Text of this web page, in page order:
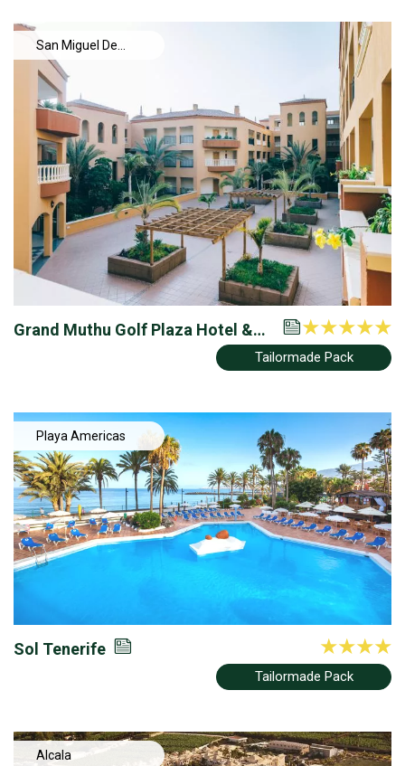
San Miguel De
Abona
Grand Muthu Golf Plaza Hotel &
Tailormade Pack
Playa Americas
Sol Tenerife
Tailormade Pack
Alcala